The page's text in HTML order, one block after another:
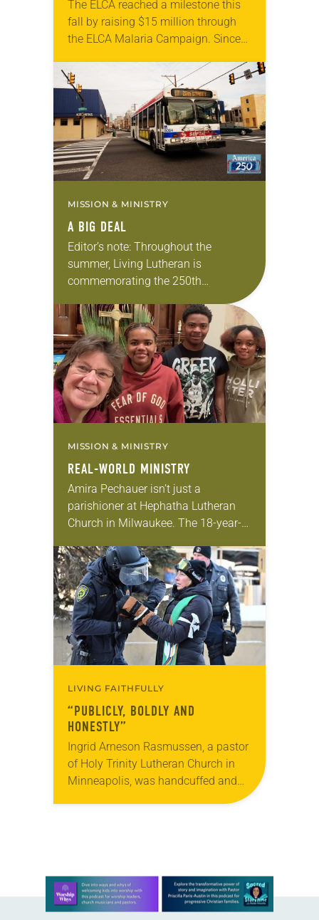
The ELCA reached a milestone this
fall by raising $15 million through
the ELCA Malaria Campaign. Since
ago, ELCA members and others
have…
MISSION & MINISTRY
A BIG DEAL
Editor’s note: Throughout the
summer, Living Lutheran is
commemorating the 250th
Declaration of Independence with
articles reflecting on the church’s
role in civic life…
MISSION & MINISTRY
REAL-WORLD MINISTRY
Amira Pechauer isn’t just a
parishioner at Hephatha Lutheran
Church in Milwaukee. The 18-year-
skills to do more than just sit in the
pews on…
LIVING FAITHFULLY
“PUBLICLY, BOLDLY AND
HONESTLY”
Ingrid Arneson Rasmussen, a pastor
of Holy Trinity Lutheran Church in
Minneapolis, was handcuffed and
Learn more about this offer